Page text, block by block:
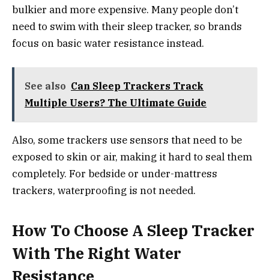
bulkier and more expensive. Many people don’t
need to swim with their sleep tracker, so brands
focus on basic water resistance instead.
See also Can Sleep Trackers Track
Multiple Users? The Ultimate Guide
Also, some trackers use sensors that need to be
exposed to skin or air, making it hard to seal them
completely. For bedside or under-mattress
trackers, waterproofing is not needed.
How To Choose A Sleep Tracker
With The Right Water